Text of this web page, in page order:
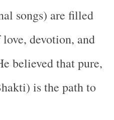
songs) are filled
devotion, and
believed that pure,
is the path to